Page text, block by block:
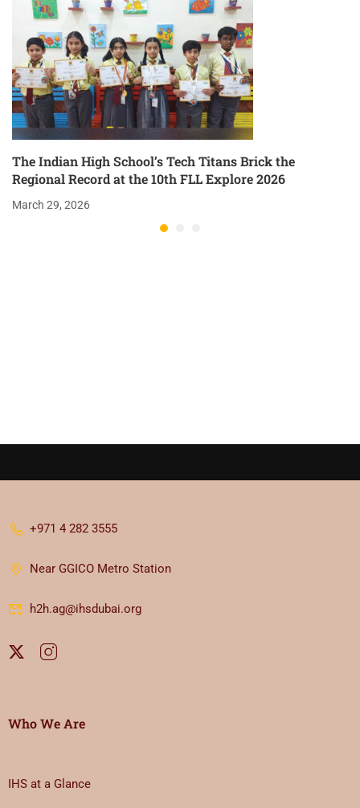
The Indian High School’s Tech Titans Brick the
Regional Record at the 10th FLL Explore 2026
March 29, 2026
+971 4 282 3555
Near GGICO Metro Station
h2h.ag@ihsdubai.org
Who We Are
IHS at a Glance